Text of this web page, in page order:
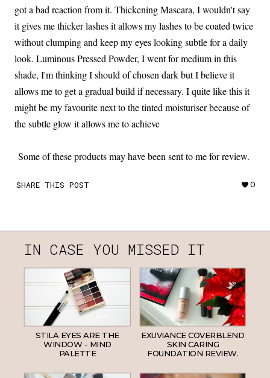
got a bad reaction from it. Thickening Mascara, I wouldn't say
it gives me thicker lashes it allows my lashes to be coated twice
without clumping and keep my eyes looking subtle for a daily
look. Luminous Pressed Powder, I went for medium in this
shade, I'm thinking I should of chosen dark but I believe it
allows me to get a gradual build if necessary. I quite like this it
might be my favourite next to the tinted moisturiser because of
the subtle glow it allows me to achieve
Some of these products may have been sent to me for review.
SHARE THIS POST 0
IN CASE YOU MISSED IT
STILA EYES ARE THE
WINDOW - MIND
PALETTE
EXUVIANCE COVERBLEND
SKIN CARING
FOUNDATION REVIEW.